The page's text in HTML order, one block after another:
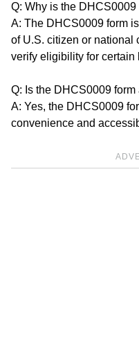
Q: Why is the
A: The DHCS0009 form
of U.S. citizen or national
verify eligibility for certain
Q: Is the DHCS0009
A: Yes, the DHCS0009
convenience and